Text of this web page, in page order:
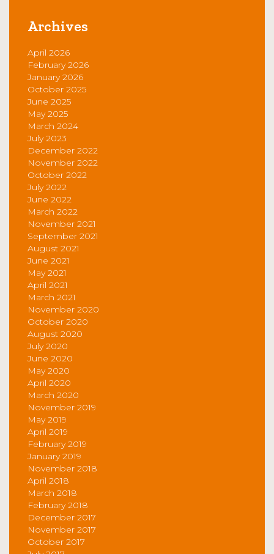
Archives
April 2026
February 2026
January 2026
October 2025
June 2025
May 2025
March 2024
July 2023
December 2022
November 2022
October 2022
July 2022
June 2022
March 2022
November 2021
September 2021
August 2021
June 2021
May 2021
April 2021
March 2021
November 2020
October 2020
August 2020
July 2020
June 2020
May 2020
April 2020
March 2020
November 2019
May 2019
April 2019
February 2019
January 2019
November 2018
April 2018
March 2018
February 2018
December 2017
November 2017
October 2017